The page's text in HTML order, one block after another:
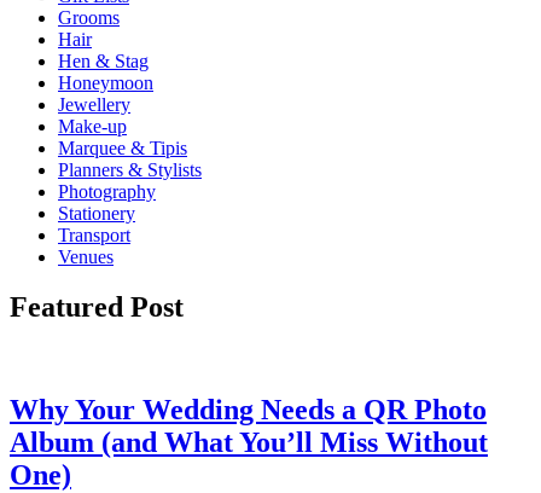
Grooms
Hair
Hen & Stag
Honeymoon
Jewellery
Make-up
Marquee & Tipis
Planners & Stylists
Photography
Stationery
Transport
Venues
Featured Post
Why Your Wedding Needs a QR Photo
Album (and What You’ll Miss Without
One)